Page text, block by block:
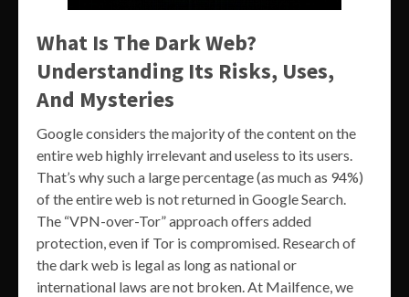
What Is The Dark Web?
Understanding Its Risks, Uses,
And Mysteries
Google considers the majority of the content on the
entire web highly irrelevant and useless to its users.
That’s why such a large percentage (as much as 94%)
of the entire web is not returned in Google Search.
The “VPN-over-Tor” approach offers added
protection, even if Tor is compromised. Research of
the dark web is legal as long as national or
international laws are not broken. At Mailfence, we